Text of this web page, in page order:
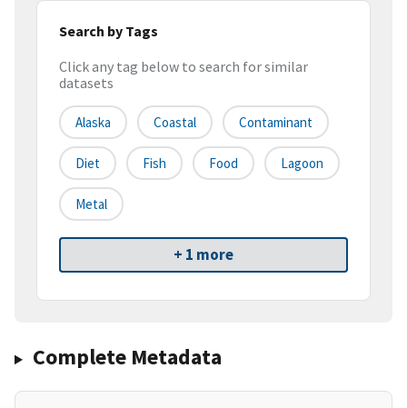
Search by Tags
Click any tag below to search for similar
datasets
Alaska Coastal Contaminant
Diet Fish Food Lagoon
Metal
+ 1 more
Complete Metadata